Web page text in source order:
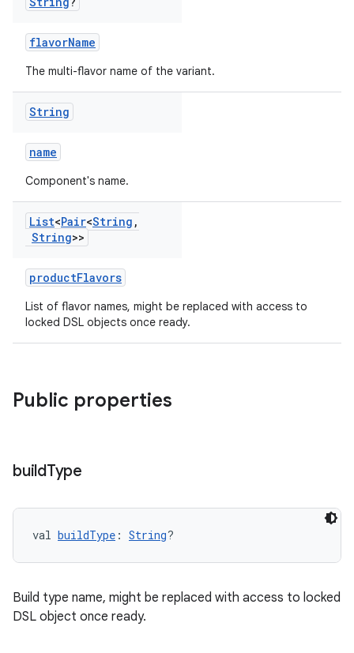
flavorName
The multi-flavor name of the variant.
String
name
Component's name.
List<Pair<String ,
String>>
productFlavors
List of flavor names, might be replaced with access to
locked DSL objects once ready.
Public properties
buildType
val buildType : String?
Build type name, might be replaced with access to locked
DSL object once ready.